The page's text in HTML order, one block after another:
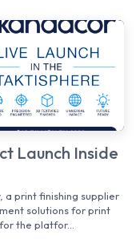
Launch Inside
a print finishing supplier
solutions for print
the platfor...